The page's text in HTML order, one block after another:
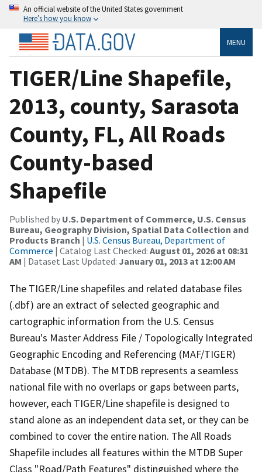
An official website of the United States government
Here’s how you know
MENU
TIGER/Line Shapefile,
2013, county, Sarasota
County, FL, All Roads
County-based
Shapefile
Published by U.S. Department of Commerce, U.S. Census
Bureau, Geography Division, Spatial Data Collection and
Products Branch | U.S. Census Bureau, Department of
Commerce | Catalog Last Checked: August 01, 2026 at 08:31
AM | Dataset Last Updated: January 01, 2013 at 12:00 AM
The TIGER/Line shapefiles and related database files
(.dbf) are an extract of selected geographic and
cartographic information from the U.S. Census
Bureau's Master Address File / Topologically Integrated
Geographic Encoding and Referencing (MAF/TIGER)
Database (MTDB). The MTDB represents a seamless
national file with no overlaps or gaps between parts,
however, each TIGER/Line shapefile is designed to
stand alone as an independent data set, or they can be
combined to cover the entire nation. The All Roads
Shapefile includes all features within the MTDB Super
Class "Road/Path Features" distinguished where the